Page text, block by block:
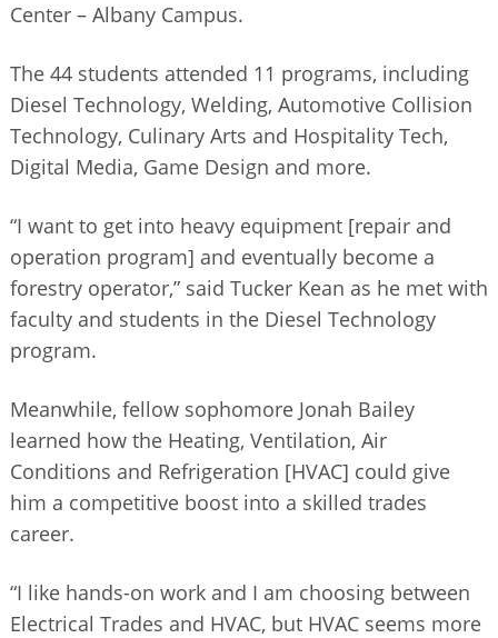
Center – Albany Campus.
The 44 students attended 11 programs, including
Diesel Technology, Welding, Automotive Collision
Technology, Culinary Arts and Hospitality Tech,
Digital Media, Game Design and more.
“I want to get into heavy equipment [repair and
operation program] and eventually become a
forestry operator,” said Tucker Kean as he met with
faculty and students in the Diesel Technology
program.
Meanwhile, fellow sophomore Jonah Bailey
learned how the Heating, Ventilation, Air
Conditions and Refrigeration [HVAC] could give
him a competitive boost into a skilled trades
career.
“I like hands-on work and I am choosing between
Electrical Trades and HVAC, but HVAC seems more